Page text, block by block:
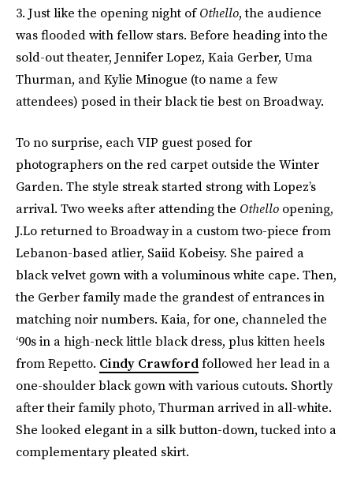
3. Just like the opening night ofOthello, the audience
was flooded with fellow stars. Before heading into the
sold-out theater, Jennifer Lopez, Kaia Gerber, Uma
Thurman, and Kylie Minogue (to name a few
attendees) posed in their black tie best on Broadway.
To no surprise, each VIP guest posed for
photographers on the red carpet outside the Winter
Garden. The style streak started strong with Lopez’s
arrival. Two weeks after attending the Othello opening,
J.Lo returned to Broadway in a custom two-piece from
Lebanon-based atlier, Saiid Kobeisy. She paired a
black velvet gown with a voluminous white cape. Then,
the Gerber family made the grandest of entrances in
matching noir numbers. Kaia, for one, channeled the
‘90s in a high-neck little black dress, plus kitten heels
from Repetto. Cindy Crawfordfollowed her lead in a
one-shoulder black gown with various cutouts. Shortly
after their family photo, Thurman arrived in all-white.
She looked elegant in a silk button-down, tucked into a
complementary pleated skirt.